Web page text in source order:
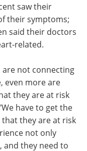
saw their
their symptoms;
said their doctors
related.
are not connecting
even more are
they are at risk
have to get the
they are at risk
not only
and they need to